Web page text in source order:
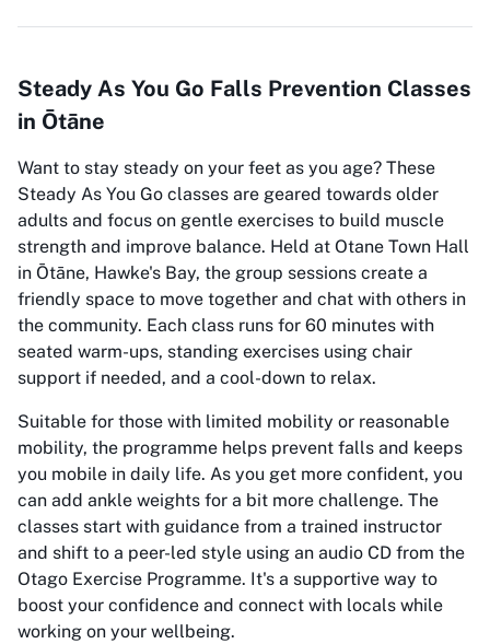
Steady As You Go Falls Prevention Classes
in Ōtāne
Want to stay steady on your feet as you age? These
Steady As You Go classes are geared towards older
adults and focus on gentle exercises to build muscle
strength and improve balance. Held at Otane Town Hall
in Ōtāne, Hawke's Bay, the group sessions create a
friendly space to move together and chat with others in
the community. Each class runs for 60 minutes with
seated warm-ups, standing exercises using chair
support if needed, and a cool-down to relax.
Suitable for those with limited mobility or reasonable
mobility, the programme helps prevent falls and keeps
you mobile in daily life. As you get more confident, you
can add ankle weights for a bit more challenge. The
classes start with guidance from a trained instructor
and shift to a peer-led style using an audio CD from the
Otago Exercise Programme. It's a supportive way to
boost your confidence and connect with locals while
working on your wellbeing.